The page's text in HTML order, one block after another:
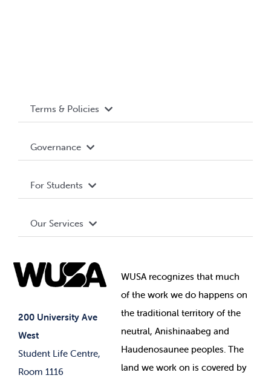
200 University Ave
West
Student Life Centre,
Room 1116
Terms & Policies
Terms and Conditions
Governance Library
Governance
Student Societies
Elections
For Students
Events
News & Updates
Our Services
Student Supports
Student-run Services
WUSA recognizes that much
ofthe work we do happens on
the traditional territory of the
neutral, Anishinaabeg and
Haudenosaunee peoples. The
land we work on is covered by